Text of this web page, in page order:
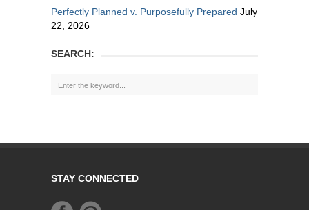
Perfectly Planned v. Purposefully Prepared July
22, 2026
SEARCH:
STAY CONNECTED